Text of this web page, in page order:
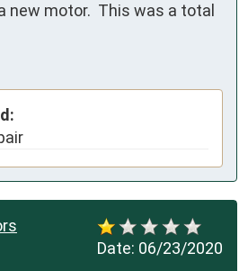
new motor.  This was a total
Date: 06/23/2020